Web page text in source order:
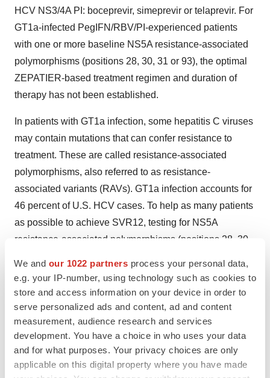
We and our 1022 partners process your personal data,
e.g. your IP-number, using technology such as cookies to
store and access information on your device in order to
serve personalized ads and content, ad and content
measurement, audience research and services
development. You have a choice in who uses your data
and for what purposes. Your privacy choices are only
applicable on this digital property where you have made
HCV NS3/4A PI: boceprevir, simeprevir or telaprevir. For
GT1a-infected PegIFN/RBV/PI-experienced patients
with one or more baseline NS5A resistance-associated
polymorphisms (positions 28, 30, 31 or 93), the optimal
ZEPATIER-based treatment regimen and duration of
therapy has not been established.
In patients with GT1a infection, some hepatitis C viruses
may contain mutations that can confer resistance to
treatment. These are called resistance-associated
polymorphisms, also referred to as resistance-
associated variants (RAVs). GT1a infection accounts for
46 percent of U.S. HCV cases. To help as many patients
as possible to achieve SVR12, testing for NS5A
resistance-associated polymorphisms (positions 28, 30,
prior to starting treatment with ZEPATIER to determine
the optimal dosage regimen and duration. In clinical
trials of ZEPATIER, 12 percent (37/309) of GT1a-
infected U.S. study participants had these NS5A
resistance-associated polymorphisms at baseline. A 16-
week regimen of ZEPATIER with RBV is recommended
for GT1a-infected patients with these baseline NS5A